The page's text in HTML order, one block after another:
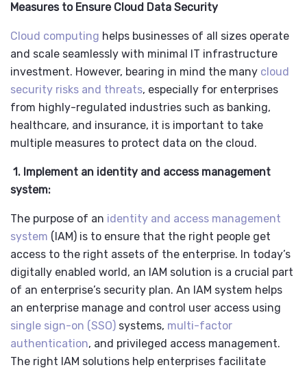
Measures to Ensure Cloud Data Security
Cloud computing helps businesses of all sizes operate
and scale seamlessly with minimal IT infrastructure
investment. However, bearing in mind the many cloud
security risks and threats, especially for enterprises
from highly-regulated industries such as banking,
healthcare, and insurance, it is important to take
multiple measures to protect data on the cloud.
1. Implement an identity and access management
system:
The purpose of an identity and access management
system (IAM) is to ensure that the right people get
access to the right assets of the enterprise. In today’s
digitally enabled world, an IAM solution is a crucial part
of an enterprise’s security plan. An IAM system helps
an enterprise manage and control user access using
single sign-on (SSO) systems, multi-factor
authentication, and privileged access management.
The right IAM solutions help enterprises facilitate